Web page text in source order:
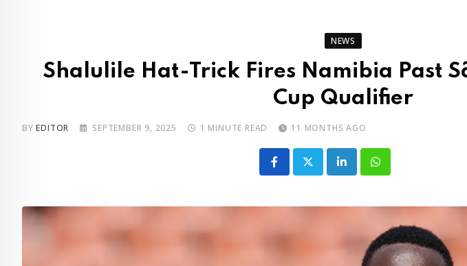
NEWS
Shalulile Hat-Trick Fires Namibia Past
Cup Qualifier
BYEDITOR SEPTEMBER 9, 2025 1 MINUTE READ 11 MONTHS AGO
LinkedInWhatsapp